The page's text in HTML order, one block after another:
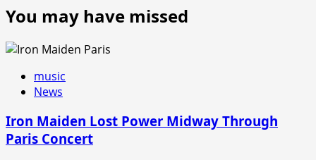
You may have missed
music
News
Iron Maiden Lost Power Midway Through
Paris Concert